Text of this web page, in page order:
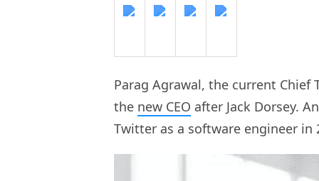
Parag Agrawal, the current
the new CEO after Jack Dorsey.
Twitter as a software engineer in